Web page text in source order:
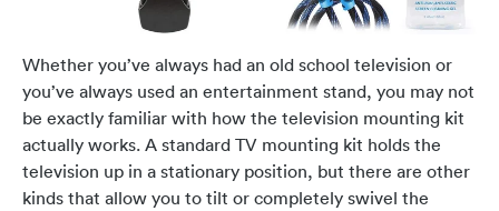
Whether you’ve always had an old school television or
you’ve always used an entertainment stand, you may not
be exactly familiar with how the television mounting kit
actually works. A standard TV mounting kit holds the
television up in a stationary position, but there are other
kinds that allow you to tilt or completely swivel the